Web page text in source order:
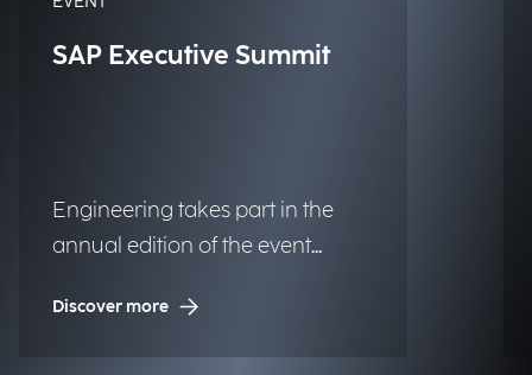
SAP Executive Summit
Engineering takes part in the
annual edition of the event
Discover more